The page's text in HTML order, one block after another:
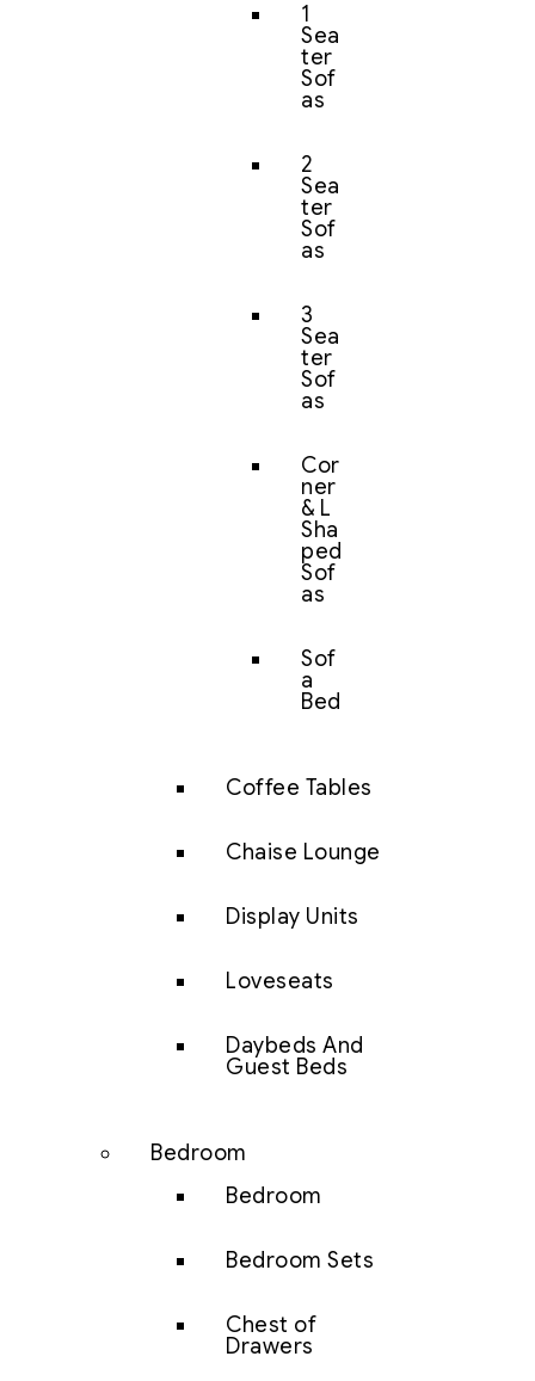
1
Sea
ter
Sof
as
2
Sea
ter
Sof
as
3
Sea
ter
Sof
as
Cor
ner
& L
Sha
ped
Sof
as
Sof
a
Bed
Coffee Tables
Chaise Lounge
Display Units
Loveseats
Daybeds And
Guest Beds
Bedroom
Bedroom
Bedroom Sets
Chest of
Drawers